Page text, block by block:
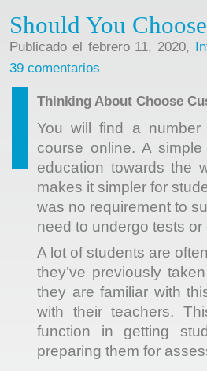
Should You
Publicado el febrero 11, 2020,
39 comentarios
Thinking About Choose
You will find a
course online. A
education towards the
makes it simpler for
was no requirement to
need to undergo tests
A lot of students are
they’ve previously
they are familiar with
with their teachers.
function in getting
preparing them for